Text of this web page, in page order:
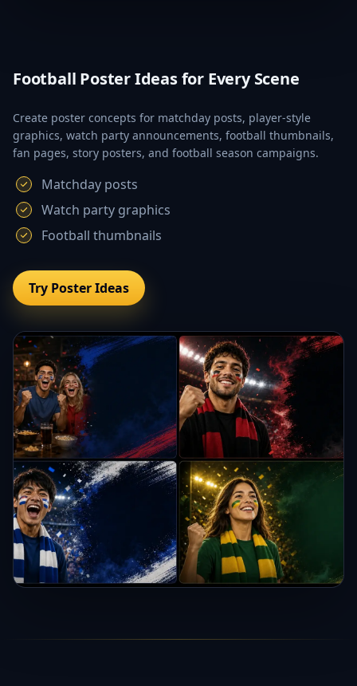
Football Poster Ideas for Every Scene
Create poster concepts for matchday posts, player-style
graphics, watch party announcements, football thumbnails,
fan pages, story posters, and football season campaigns.
Matchday posts
Watch party graphics
Football thumbnails
Try Poster Ideas